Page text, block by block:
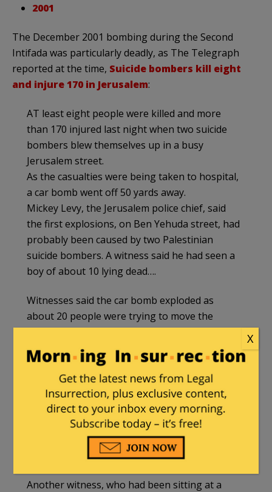
2001
The December 2001 bombing during the Second
Intifada was particularly deadly, as The Telegraph
reported at the time, Suicide bombers kill eight
and injure 170 in Jerusalem:
AT least eight people were killed and more
than 170 injured last night when two suicide
bombers blew themselves up in a busy
Jerusalem street.
As the casualties were being taken to hospital,
a car bomb went off 50 yards away.
Mickey Levy, the Jerusalem police chief, said
the first explosions, on Ben Yehuda street, had
probably been caused by two Palestinian
suicide bombers. A witness said he had seen a
boy of about 10 lying dead….
Witnesses said the car bomb exploded as
about 20 people were trying to move the
vehicle because it was blocking the road. Ben
Yehuda is full of restaurants and shops which
are full of young people at night.
Michael Perry, 37, who ran out of a bar after
hearing the first two blasts, said: “There were
lots of limbs and dead bodies. I saw three dead
and what looked like the remains of the suicide
Another witness, who had been sitting at a
X